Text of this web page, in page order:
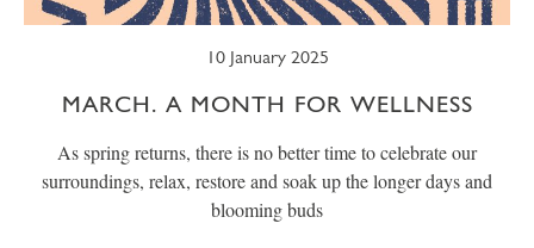
10 January 2025
MARCH. A MONTH FOR WELLNESS
As spring returns, there is no better time to celebrate our
surroundings, relax, restore and soak up the longer days and
blooming buds